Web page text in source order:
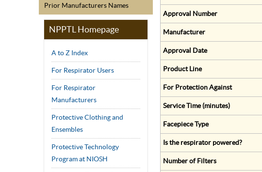
Prior Manufacturers Names
NPPTL Homepage
A to Z Index
For Respirator Users
For Respirator
Manufacturers
Protective Clothing and
Ensembles
Protective Technology
Program at NIOSH
Approval Number
Manufacturer
Approval Date
Product Line
For Protection Against
Service Time (minutes)
Facepiece Type
Is the respirator powered?
Number of Filters